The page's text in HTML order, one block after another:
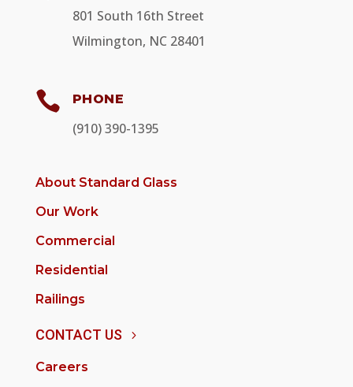
801 South 16th Street
Wilmington, NC 28401
 PHONE
(910) 390-1395
About Standard Glass
Our Work
Commercial
Residential
Railings
CONTACT US
Careers